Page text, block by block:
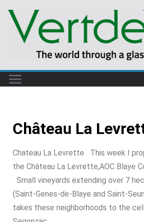
Château La
Chateau La Levrette This week I
the Château La Levrette,AOC Blaye
Small vineyards extending over 7
(Saint-Genes-de-Blaye and Saint-
takes these neighborhoods to the